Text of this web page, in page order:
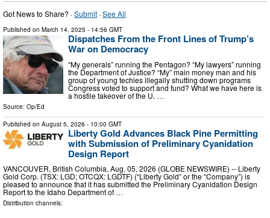
Got News to Share? ·Submit ·See All
Published on March 14, 2025 - 14:56 GMT
Dispatches From the Front Lines of Trump’s
War on Democracy
“My generals” running the Pentagon? “My lawyers” running
the Department of Justice? “My” main money man and his
group of young techies illegally shutting down programs
Congress voted to support and fund? What we have here is
a hostile takeover of the U. …
Source: Op/Ed
Published on August 5, 2026 - 10:00 GMT
Liberty Gold Advances Black Pine Permitting
with Submission of Preliminary Cyanidation
Design Report
VANCOUVER, British Columbia, Aug. 05, 2026 (GLOBE NEWSWIRE) -- Liberty
Gold Corp. (TSX: LGD; OTCQX: LGDTF) (“Liberty Gold” or the “Company”) is
pleased to announce that it has submitted the Preliminary Cyanidation Design
Report to the Idaho Department of …
Distribution channels: